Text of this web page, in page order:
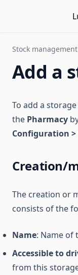
Stock management
Add a
To add a
the Pharmacy
Configuration >
Creation/
The creation or
consists of the
Name: Name of
Accessible to
from this